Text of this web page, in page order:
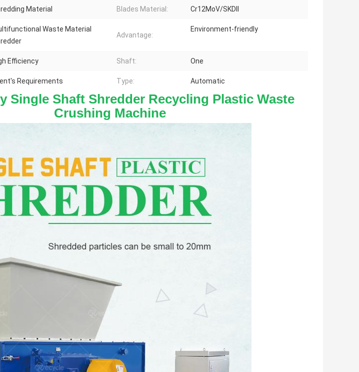
Material Blades Material: Cr12MoV/SKDII
Waste Material
Advantage:
Environment-friendly
Efficiency Shaft: One
Requirements Type: Automatic
Single Shaft Shredder Recycling Plastic Waste
Crushing Machine